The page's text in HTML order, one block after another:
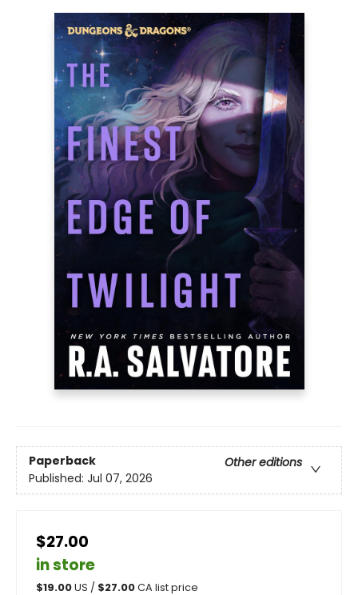
Paperback
Other editions
Published: Jul 07, 2026
$27.00
in store
$19.00US / $27.00CA list price